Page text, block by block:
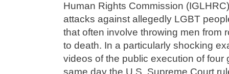
Human Rights Commission
attacks against allegedly LGBT
that often involve throwing men from
to death. In a particularly shocking
videos of the public execution of four